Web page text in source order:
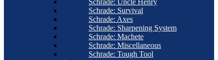
Schrade: Uncle Henry
Schrade: Survival
Schrade: Axes
Schrade: Sharpening System
Schrade: Machete
Schrade: Miscellaneous
Schrade: Tough Tool